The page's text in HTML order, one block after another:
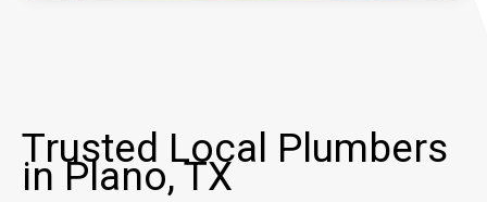
Trusted Local Plumbers
in Plano, TX